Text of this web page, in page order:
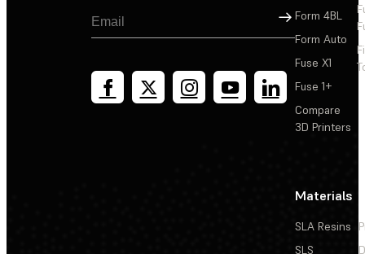
Sign Up
Form 4BL
Form Auto
Fuse X1
Fuse 1+
Compare
3D Printers
Materials
SLA Resins
SLS